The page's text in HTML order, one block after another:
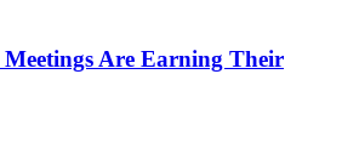
Are Earning Their